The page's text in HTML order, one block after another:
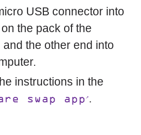
USB connector into
the pack of the
and the other end into
instructions in the
swap app .